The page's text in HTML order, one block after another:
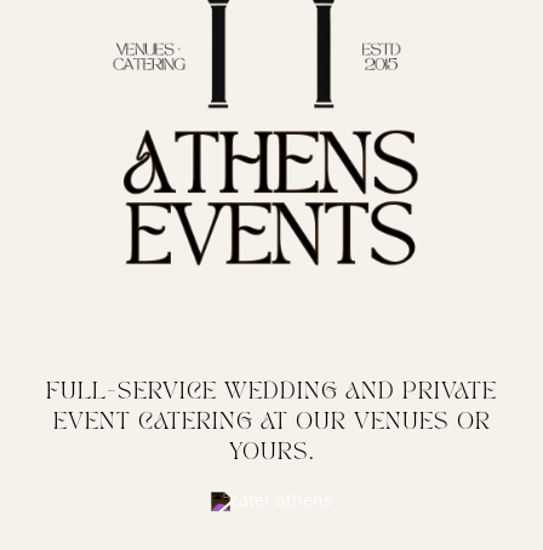
FULL-SERVICE WEDDING AND PRIVATE
EVENT CATERING AT OUR VENUES OR
YOURS.